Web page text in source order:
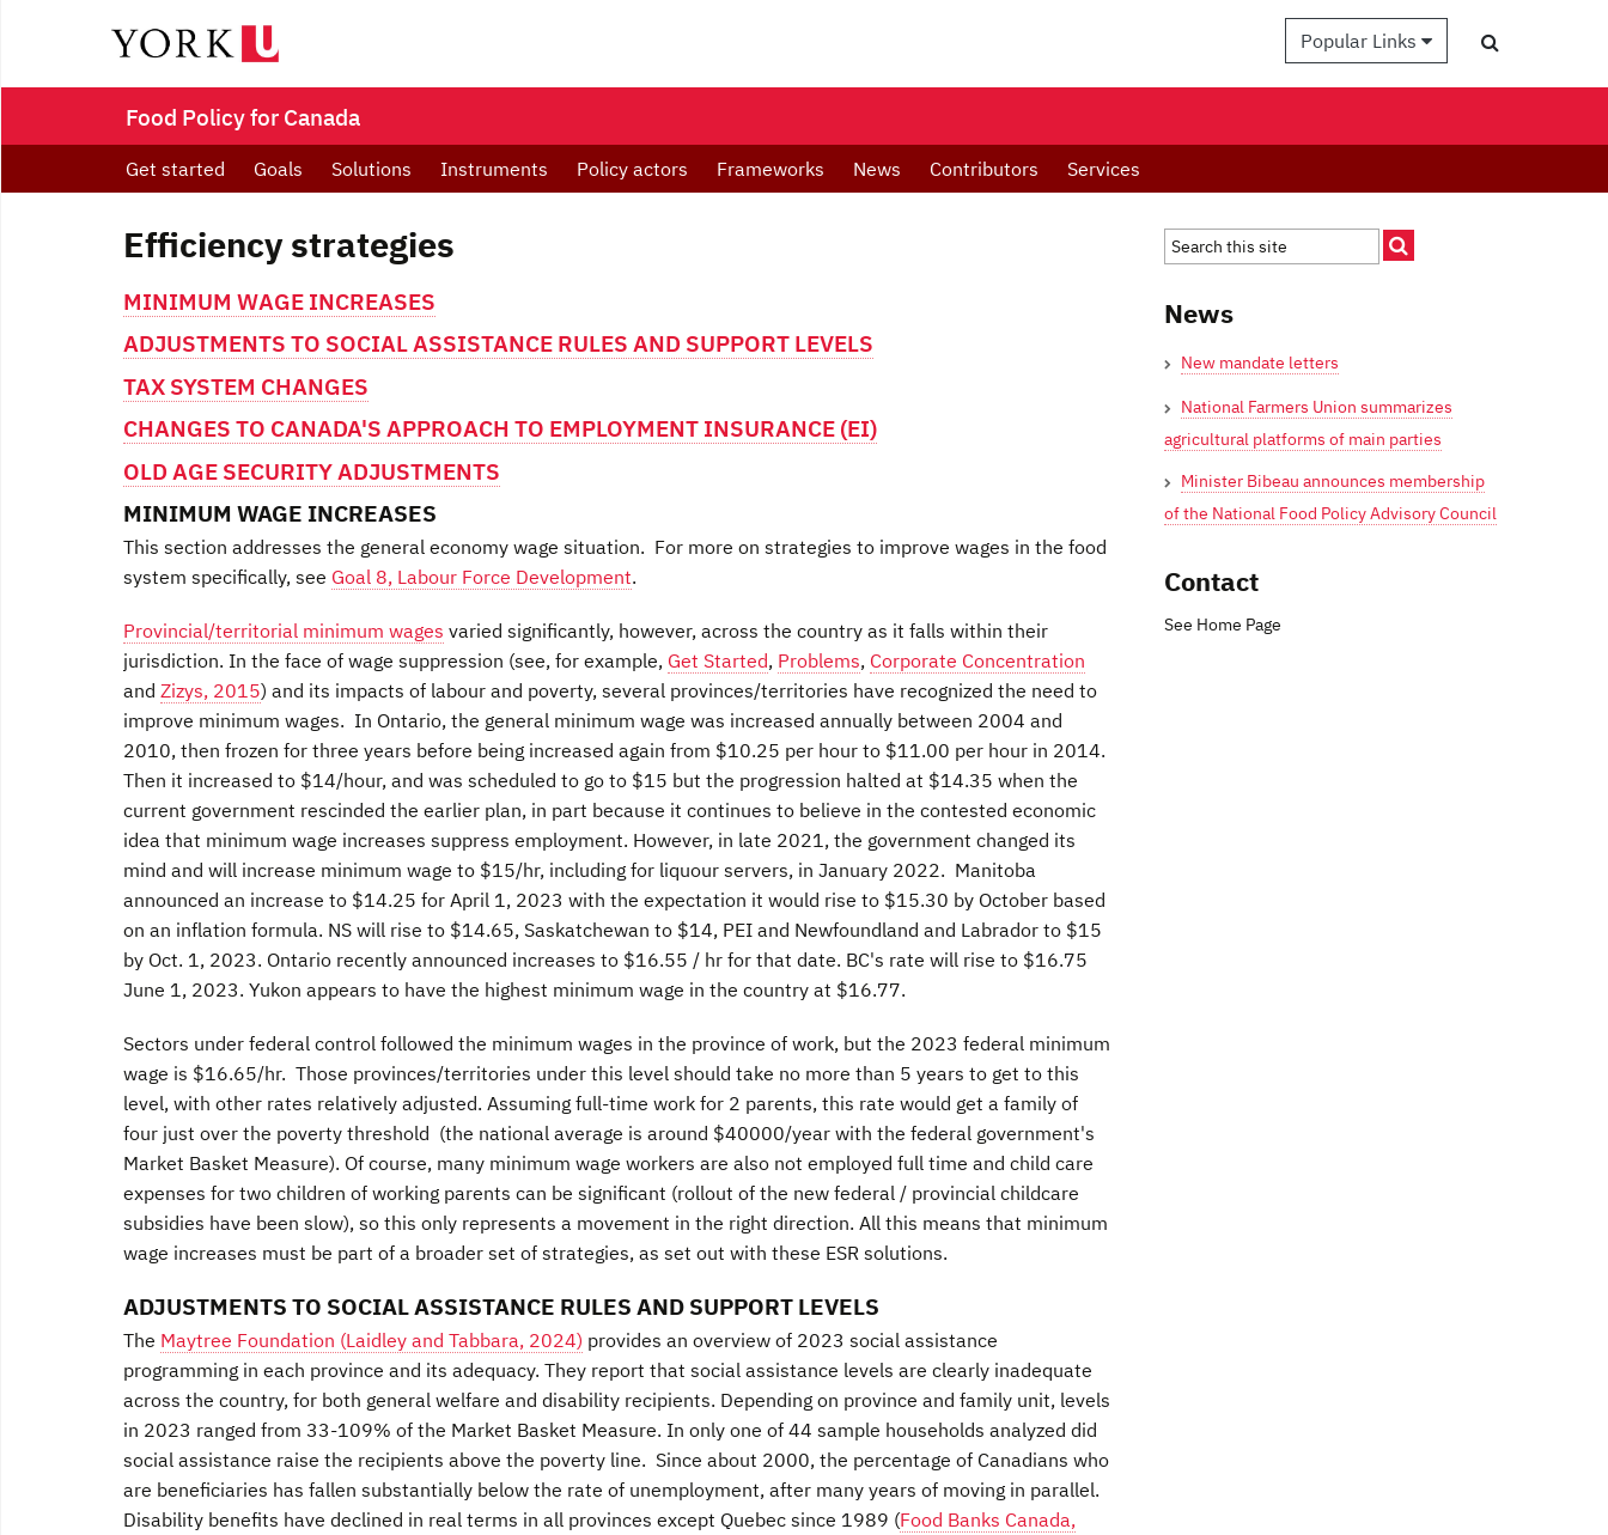
Popular Links
Food Policy for Canada
Get started Goals Solutions Instruments Policy actors Frameworks News Contributors Services
Efficiency strategies
MINIMUM WAGE INCREASES
ADJUSTMENTS TO SOCIAL ASSISTANCE RULES AND SUPPORT LEVELS
TAX SYSTEM CHANGES
CHANGES TO CANADA'S APPROACH TO EMPLOYMENT INSURANCE (EI)
OLD AGE SECURITY ADJUSTMENTS
MINIMUM WAGE INCREASES
This section addresses the general economy wage situation. For more on strategies to improve wages in the food
system specifically, see Goal 8, Labour Force Development.
Provincial/territorial minimum wages varied significantly, however, across the country as it falls within their
jurisdiction. In the face of wage suppression (see, for example, Get Started, Problems, Corporate Concentration
and Zizys, 2015) and its impacts of labour and poverty, several provinces/territories have recognized the need to
improve minimum wages. In Ontario, the general minimum wage was increased annually between 2004 and
2010, then frozen for three years before being increased again from $10.25 per hour to $11.00 per hour in 2014.
Then it increased to $14/hour, and was scheduled to go to $15 but the progression halted at $14.35 when the
current government rescinded the earlier plan, in part because it continues to believe in the contested economic
idea that minimum wage increases suppress employment. However, in late 2021, the government changed its
mind and will increase minimum wage to $15/hr, including for liquour servers, in January 2022. Manitoba
announced an increase to $14.25 for April 1, 2023 with the expectation it would rise to $15.30 by October based
on an inflation formula. NS will rise to $14.65, Saskatchewan to $14, PEI and Newfoundland and Labrador to $15
by Oct. 1, 2023. Ontario recently announced increases to $16.55 / hr for that date. BC's rate will rise to $16.75
June 1, 2023. Yukon appears to have the highest minimum wage in the country at $16.77.
Sectors under federal control followed the minimum wages in the province of work, but the 2023 federal minimum
wage is $16.65/hr. Those provinces/territories under this level should take no more than 5 years to get to this
level, with other rates relatively adjusted. Assuming full-time work for 2 parents, this rate would get a family of
four just over the poverty threshold (the national average is around $40000/year with the federal government's
Market Basket Measure). Of course, many minimum wage workers are also not employed full time and child care
expenses for two children of working parents can be significant (rollout of the new federal / provincial childcare
subsidies have been slow), so this only represents a movement in the right direction. All this means that minimum
wage increases must be part of a broader set of strategies, as set out with these ESR solutions.
ADJUSTMENTS TO SOCIAL ASSISTANCE RULES AND SUPPORT LEVELS
The Maytree Foundation (Laidley and Tabbara, 2024) provides an overview of 2023 social assistance
programming in each province and its adequacy. They report that social assistance levels are clearly inadequate
across the country, for both general welfare and disability recipients. Depending on province and family unit, levels
in 2023 ranged from 33-109% of the Market Basket Measure. In only one of 44 sample households analyzed did
social assistance raise the recipients above the poverty line. Since about 2000, the percentage of Canadians who
are beneficiaries has fallen substantially below the rate of unemployment, after many years of moving in parallel.
Disability benefits have declined in real terms in all provinces except Quebec since 1989 (Food Banks Canada,
News
New mandate letters
National Farmers Union summarizes
agricultural platforms of main parties
Minister Bibeau announces membership
of the National Food Policy Advisory Council
Contact
See Home Page